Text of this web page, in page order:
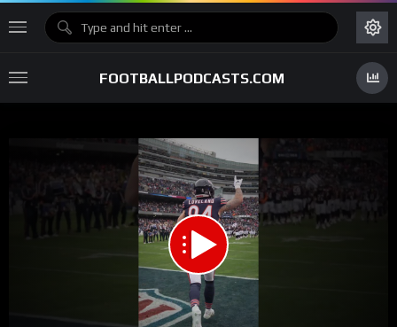
FOOTBALLPODCASTS.COM